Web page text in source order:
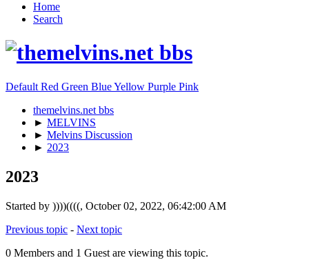
Home
Search
Default Red Green BlueYellow Purple Pink
themelvins.net bbs
► MELVINS
► Melvins Discussion
► 2023
2023
Started by ))))((((, October 02, 2022, 06:42:00 AM
Previous topic - Next topic
0 Members and 1 Guest are viewing this topic.